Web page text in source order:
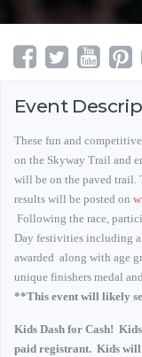
Event
These fun and
on the Skyway Trail and
will be on the paved trail.
results will be posted on
Following the race,
Day festivities including
awarded along with age
unique finishers medal
**This event will likely
Kids Dash for Cash!
paid registrant. Kids will